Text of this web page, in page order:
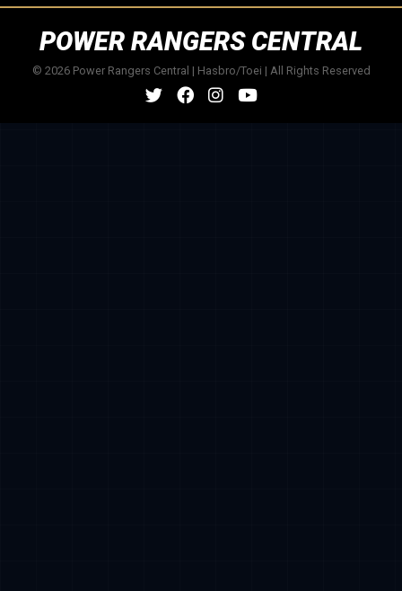
POWER RANGERS CENTRAL
© 2026 Power Rangers Central | Hasbro/Toei | All Rights Reserved